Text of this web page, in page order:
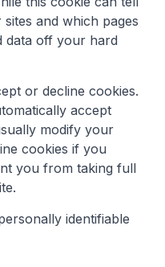
and which pages
data off your hard
or decline cookies.
accept
modify your
cookies if you
you from taking full
identifiable